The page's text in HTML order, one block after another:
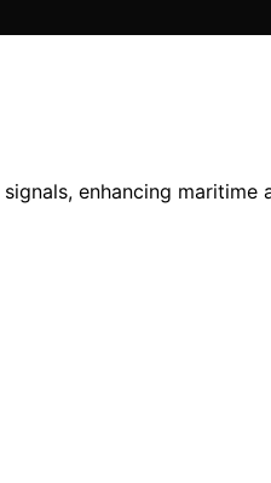
enhancing maritime